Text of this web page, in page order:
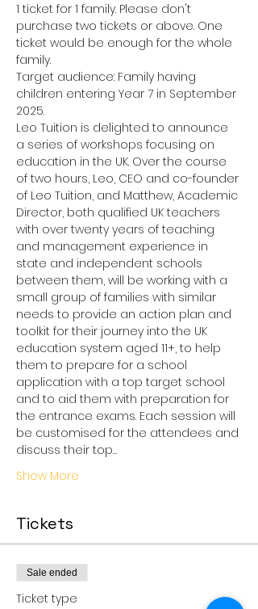
1 ticket for 1 family. Please don't
purchase two tickets or above. One
ticket would be enough for the whole
family.
Target audience: Family having
children entering Year 7 in September
2025.
Leo Tuition is delighted to announce
a series of workshops focusing on
education in the UK. Over the course
of two hours, Leo, CEO and co-founder
of Leo Tuition, and Matthew, Academic
Director, both qualified UK teachers
with over twenty years of teaching
and management experience in
state and independent schools
between them, will be working with a
small group of families with similar
needs to provide an action plan and
toolkit for their journey into the UK
education system aged 11+, to help
them to prepare for a school
application with a top target school
and to aid them with preparation for
the entrance exams. Each session will
be customised for the attendees and
discuss their top…
Show More
Tickets
Sale ended
Ticket type